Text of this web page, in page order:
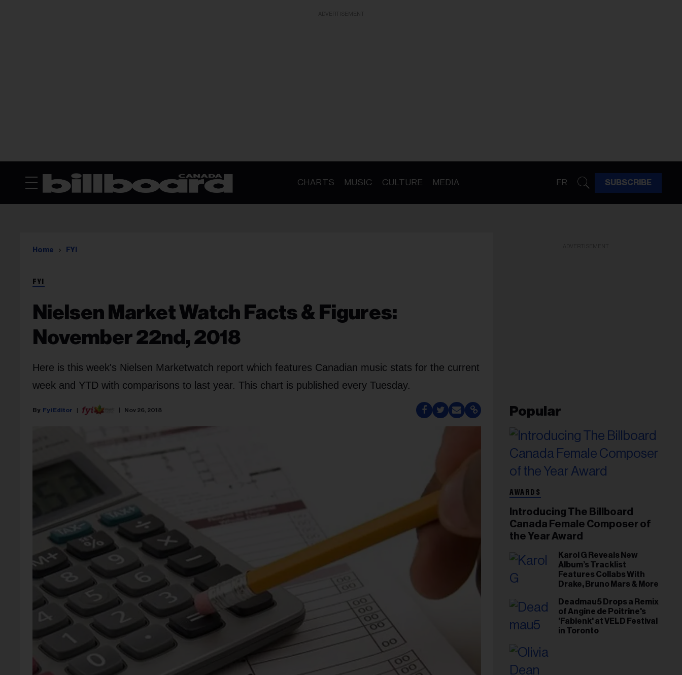
CHARTS MUSIC CULTURE MEDIA FR SUBSCRIBE
Home FYI
FYI
Nielsen Market Watch Facts & Figures:
November 22nd, 2018
Here is this week's Nielsen Marketwatch report which features Canadian music stats for the current
week and YTD with comparisons to last year. This chart is published every Tuesday.
Fyi Editor Nov 26, 2018 Popular
AWARDS
Introducing The Billboard
Canada Female Composer of
the Year Award
Karol G Reveals New
Album’s Tracklist
Features Collabs With
Drake, Bruno Mars & More
Deadmau5 Drops a Remix
of Angine de Poitrine's
'Fabienk' at VELD Festival
in Toronto